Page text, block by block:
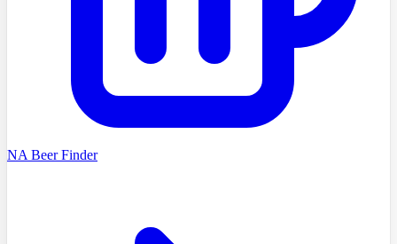
NA Beer Finder